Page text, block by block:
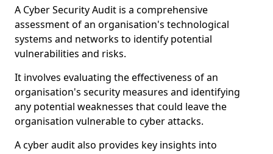
A Cyber Security Audit is a comprehensive
assessment of an organisation's technological
systems and networks to identify potential
vulnerabilities and risks.
It involves evaluating the effectiveness of an
organisation's security measures and identifying
any potential weaknesses that could leave the
organisation vulnerable to cyber attacks.
A cyber audit also provides key insights into